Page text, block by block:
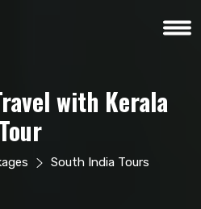
with Kerala
Tour
South India Tours